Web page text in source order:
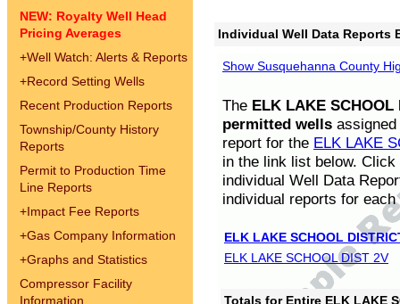
NEW: Royalty Well Head
Pricing Averages
+Well Watch: Alerts & Reports
+Record Setting Wells
Recent Production Reports
Township/County History
Reports
Permit to Production Time
Line Reports
+Impact Fee Reports
+Gas Company Information
+Graphs and Statistics
Compressor Facility
Information
Individual Well Data Reports
Show Susquehanna County
The ELK LAKE SCHOOL
permitted wells
report for the ELK LAKE
in the link list below.
individual Well Data
individual reports for each
ELK LAKE SCHOOL
ELK LAKE SCHOOL DIST 2V
Totals for Entire ELK LAKE